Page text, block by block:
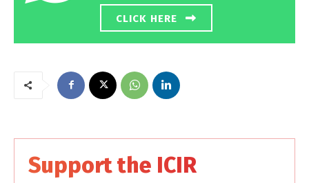
CLICK HERE
Support the ICIR